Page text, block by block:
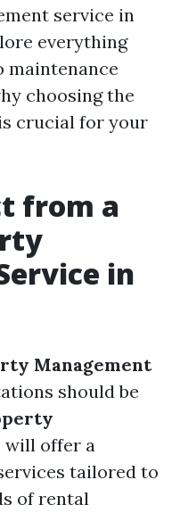
service in
everything
maintenance
choosing the
crucial for your
from a
in
Management
should be
will offer a
tailored to
of rental